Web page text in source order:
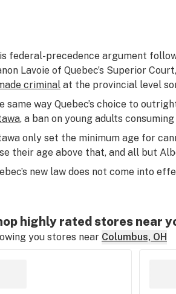
federal-precedence argument
Lavoie of Quebec’s Superior
criminalat the provincial level
same way Quebec’s choice to
, a ban on young adults
only set the minimum age for
their age above that, and all but
new law does not come into
highly rated stores near
you stores near Columbus, OH